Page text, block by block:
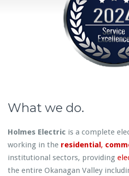
What we do.
Holmes Electric is a complete
working in the residential ,
institutional sectors, providing
the entire Okanagan Valley